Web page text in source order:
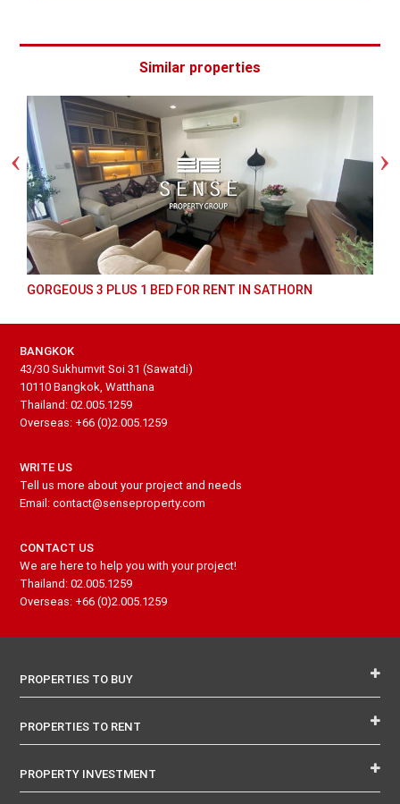
Similar properties
GORGEOUS 3 PLUS 1 BED FOR RENT IN SATHORN
BANGKOK
43/30 Sukhumvit Soi 31 (Sawatdi)
10110 Bangkok, Watthana
Thailand: 02.005.1259
Overseas: +66 (0)2.005.1259
WRITE US
Tell us more about your project and needs
Email: contact@senseproperty.com
CONTACT US
We are here to help you with your project!
Thailand: 02.005.1259
Overseas: +66 (0)2.005.1259
PROPERTIES TO BUY
PROPERTIES TO RENT
PROPERTY INVESTMENT